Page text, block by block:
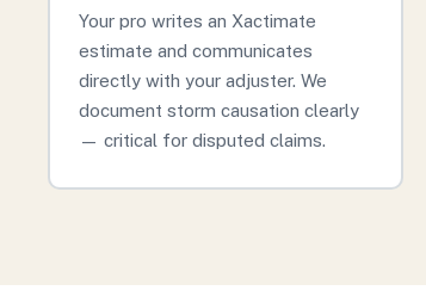
Your pro writes an Xactimate
estimate and communicates
directly with your adjuster. We
document storm causation clearly
— critical for disputed claims.